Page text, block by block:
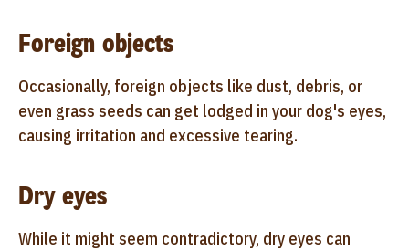
Foreign objects
Occasionally, foreign objects like dust, debris, or
even grass seeds can get lodged in your dog's eyes,
causing irritation and excessive tearing.
Dry eyes
While it might seem contradictory, dry eyes can